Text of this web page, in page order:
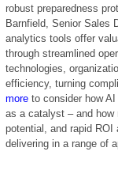
robust preparedness
Barnfield, Senior Sales
analytics tools offer
through streamlined
technologies,
efficiency, turning
more to consider how
as a catalyst – and how
potential, and rapid ROI
delivering in a range of